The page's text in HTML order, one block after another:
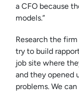
a CFO because
models.”
Research the
try to build
job site where
and they opened
problems. We